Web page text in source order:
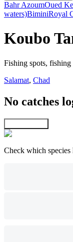
Bahr AzoumOued
waters)BiminiRoyal
Koubo
Fishing spots, fishing
Salamat, Chad
No catches
Check which